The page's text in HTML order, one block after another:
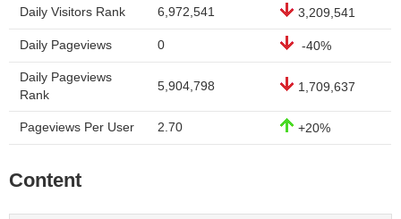
Daily Visitors Rank 6,972,541 3,209,541
Daily Pageviews 0 -40%
Daily Pageviews
Rank
5,904,798 1,709,637
Pageviews Per User 2.70 +20%
Content